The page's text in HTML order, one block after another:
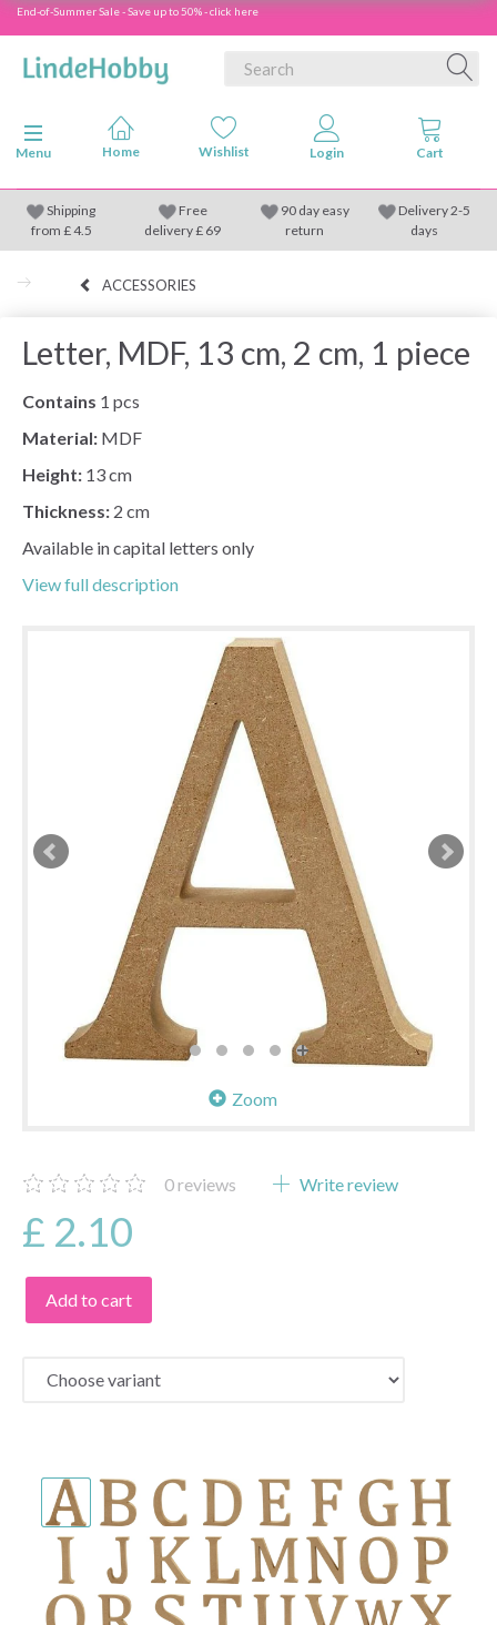
End-of-Summer Sale - Save up to 50% - click here
Toggle navigation
Menu
Shipping
from £4.5
Free
delivery £ 69
90 day easy
return
Delivery 2-5
days
ACCESSORIES
Letter, MDF, 13 cm, 2 cm, 1 piece
Contains 1 pcs
Material: MDF
Height: 13 cm
Thickness: 2 cm
Available in capital letters only
View full description
Zoom
0reviews Write review
£ 2.10
Add to cart